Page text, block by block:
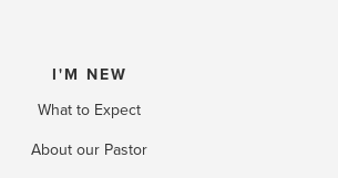
I'M NEW
What to Expect
About our Pastor